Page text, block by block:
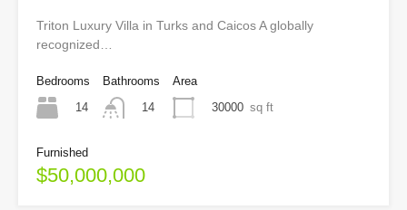
Triton Luxury Villa in Turks and Caicos A globally
recognized…
Bedrooms
14
Bathrooms
14
Area
30000 sq ft
Furnished
$50,000,000